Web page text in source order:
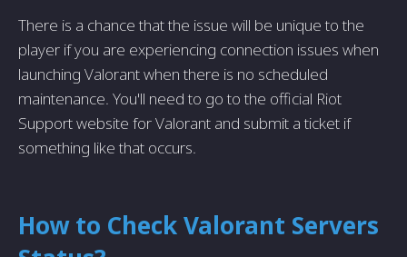
There is a chance that the issue will be unique to the
player if you are experiencing connection issues when
launching Valorant when there is no scheduled
maintenance. You'll need to go to the official Riot
Support website for Valorant and submit a ticket if
something like that occurs.
How to Check Valorant Servers